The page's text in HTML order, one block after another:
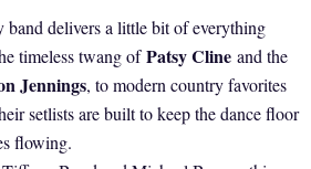
band delivers a little bit of everything
timeless twang ofPatsy Cline and the
Jennings, to modern country favorites
setlists are built to keep the dance floor
flowing.